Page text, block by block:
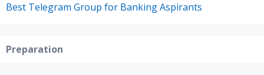
Best Telegram Group for Banking Aspirants
Preparation